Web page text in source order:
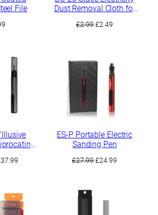
File
Dust Removal Cloth for
£2.99Original
£2.49
37.99Price
through
£37.99
ES-P Portable Electric
Sanding Pen
£27.99Original
£24.99